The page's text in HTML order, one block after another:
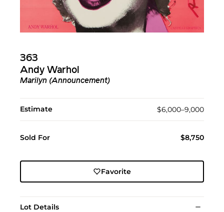
363
Andy Warhol
Marilyn (Announcement)
Estimate $6,000–9,000
Sold For $8,750
Favorite
Lot Details